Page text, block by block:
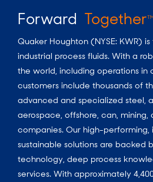
Forward Together
Quaker Houghton (NYSE: KWR)
industrial process fluids. With a
the world, including operations in
customers include thousands of
advanced and specialized steel,
aerospace, offshore, can,
companies. Our high-performing,
sustainable solutions are backed
technology, deep process
services. With approximately